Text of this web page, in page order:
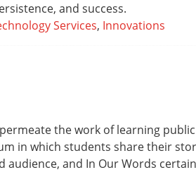
and success.
Services, Innovations
the work of learning
in which students share their
and In Our Words